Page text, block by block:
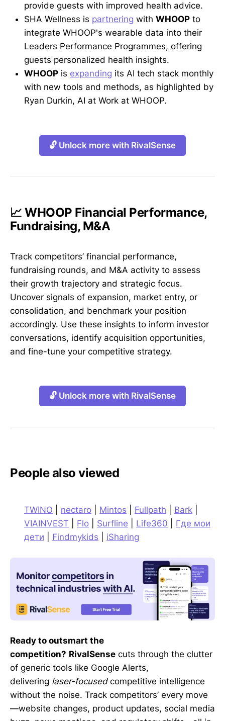
provide guests with improved health advice.
SHA Wellness is partnering with WHOOP to
integrate WHOOP's wearable data into their
Leaders Performance Programmes, offering
guests personalized health insights.
WHOOP is expanding its AI tech stack monthly
with new tools and methods, as highlighted by
Ryan Durkin, AI at Work at WHOOP.
🔓 Unlock more with RivalSense
📈 WHOOP Financial Performance,
Fundraising, M&A
Track competitors’ financial performance,
fundraising rounds, and M&A activity to assess
their growth trajectory and strategic focus.
Uncover signals of expansion, market entry, or
consolidation, and benchmark your position
accordingly. Use these insights to inform investor
conversations, identify acquisition opportunities,
and fine-tune your competitive strategy.
🔓 Unlock more with RivalSense
People also viewed
TWINO nectaro Mintos Fullpath Bark
VIAINVEST
Flo Surfline Life360
Где мои
дети
Findmykids iSharing
Ready to outsmart the
competition? RivalSense cuts through the clutter
of generic tools like Google Alerts,
delivering laser-focusedcompetitive intelligence
without the noise. Track competitors’ every move
—website changes, product updates, social media